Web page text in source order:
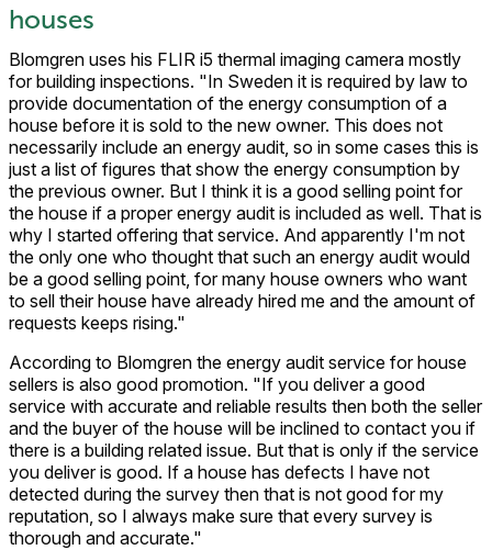
houses
Blomgren uses his FLIR i5 thermal imaging camera mostly
for building inspections. "In Sweden it is required by law to
provide documentation of the energy consumption of a
house before it is sold to the new owner. This does not
necessarily include an energy audit, so in some cases this is
just a list of figures that show the energy consumption by
the previous owner. But I think it is a good selling point for
the house if a proper energy audit is included as well. That is
why I started offering that service. And apparently I'm not
the only one who thought that such an energy audit would
be a good selling point, for many house owners who want
to sell their house have already hired me and the amount of
requests keeps rising."
According to Blomgren the energy audit service for house
sellers is also good promotion. "If you deliver a good
service with accurate and reliable results then both the seller
and the buyer of the house will be inclined to contact you if
there is a building related issue. But that is only if the service
you deliver is good. If a house has defects I have not
detected during the survey then that is not good for my
reputation, so I always make sure that every survey is
thorough and accurate."